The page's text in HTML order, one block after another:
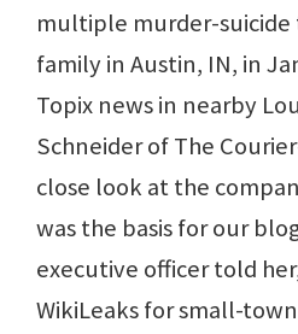
multiple murder-
family in Austin, IN, in
Topix news in nearby
Schneider of The
close look at the
was the basis for our
executive officer told
WikiLeaks for small-